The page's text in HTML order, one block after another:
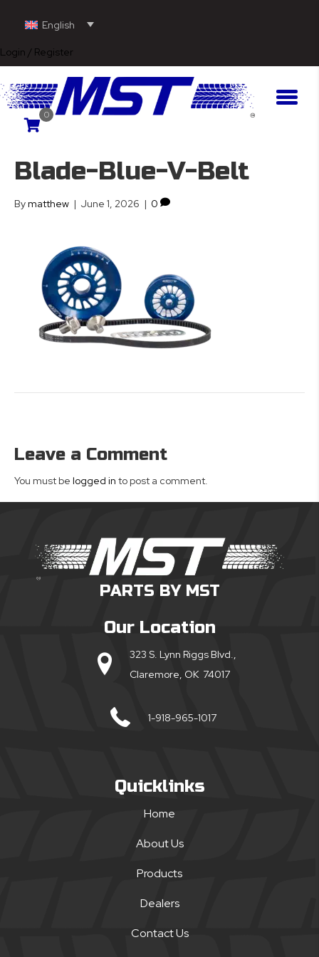
English
Login / Register
0
Blade-Blue-V-Belt
Bymatthew | June 1, 2026 | 0
Leave a Comment
You must be logged in to post a comment.
PARTS BY MST
Our Location
323 S. Lynn Riggs Blvd.,
Claremore, OK 74017
1-918-965-1017
Quicklinks
Home
About Us
Products
Dealers
Contact Us